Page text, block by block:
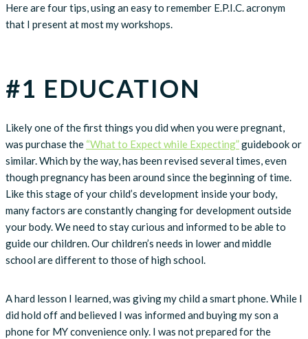
Here are four tips, using an easy to remember E.P.I.C. acronym
that I present at most my workshops.
#1 EDUCATION
Likely one of the first things you did when you were pregnant,
was purchase the “What to Expect while Expecting”guidebook or
similar. Which by the way, has been revised several times, even
though pregnancy has been around since the beginning of time.
Like this stage of your child’s development inside your body,
many factors are constantly changing for development outside
your body. We need to stay curious and informed to be able to
guide our children. Our children’s needs in lower and middle
school are different to those of high school.
A hard lesson I learned, was giving my child a smart phone. While I
did hold off and believed I was informed and buying my son a
phone for MY convenience only. I was not prepared for the